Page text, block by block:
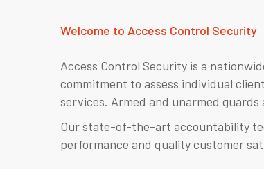
Welcome to Access Control Security
Access Control Security is a
commitment to assess individual
services. Armed and unarmed guards
Our state-of-the-art accountability
performance and quality customer